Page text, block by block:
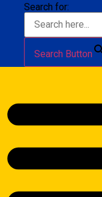
Search for:
Search Button